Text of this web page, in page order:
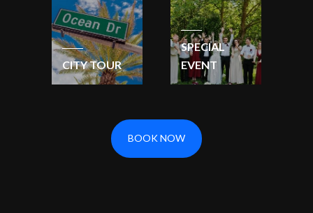
CITY TOUR
SPECIAL
EVENT
BOOK NOW